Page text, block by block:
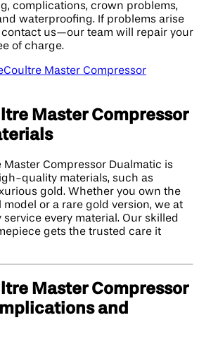
complications, crown problems,
waterproofing. If problems arise
us—our team will repair your
of charge.
Master Compressor
Master Compressor
Master Compressor Dualmatic is
quality materials, such as
gold. Whether you own the
or a rare gold version, we at
every material. Our skilled
gets the trusted care it
Master Compressor
and